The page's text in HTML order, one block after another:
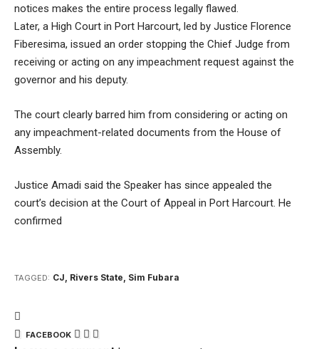
notices makes the entire process legally flawed.
Later, a High Court in Port Harcourt, led by Justice Florence
Fiberesima, issued an order stopping the Chief Judge from
receiving or acting on any impeachment request against the
governor and his deputy.
The court clearly barred him from considering or acting on
any impeachment-related documents from the House of
Assembly.
Justice Amadi said the Speaker has since appealed the
court’s decision at the Court of Appeal in Port Harcourt. He
confirmed
TAGGED: CJ, Rivers State, Sim Fubara
FACEBOOK